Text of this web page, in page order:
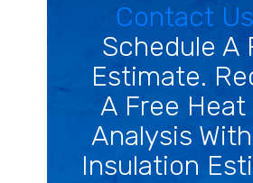
Contact Us
Schedule A
Estimate.
A Free Heat
Analysis
Insulation